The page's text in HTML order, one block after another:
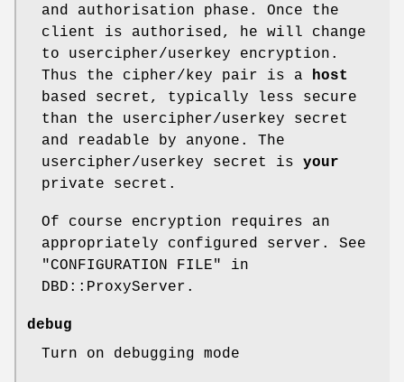
and authorisation phase. Once the
client is authorised, he will change
to usercipher/userkey encryption.
Thus the cipher/key pair is a host
based secret, typically less secure
than the usercipher/userkey secret
and readable by anyone. The
usercipher/userkey secret is your
private secret.
Of course encryption requires an
appropriately configured server. See
"CONFIGURATION FILE" in
DBD::ProxyServer.
debug
Turn on debugging mode